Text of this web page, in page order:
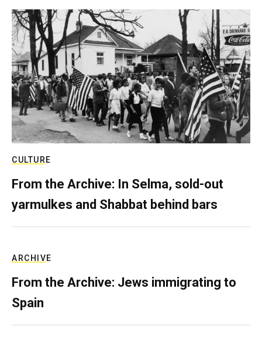
CULTURE
From the Archive: In Selma, sold-out
yarmulkes and Shabbat behind bars
ARCHIVE
From the Archive: Jews immigrating to
Spain